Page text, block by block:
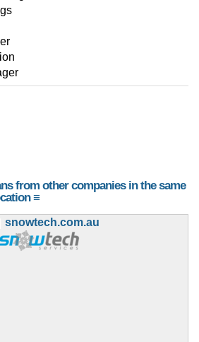
from other companies in the same
≡
snowtech.com.au